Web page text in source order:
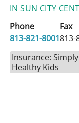
IN SUN CITY
Phone
813-821-8001
Fax
813-
Insurance:
Healthy Kids